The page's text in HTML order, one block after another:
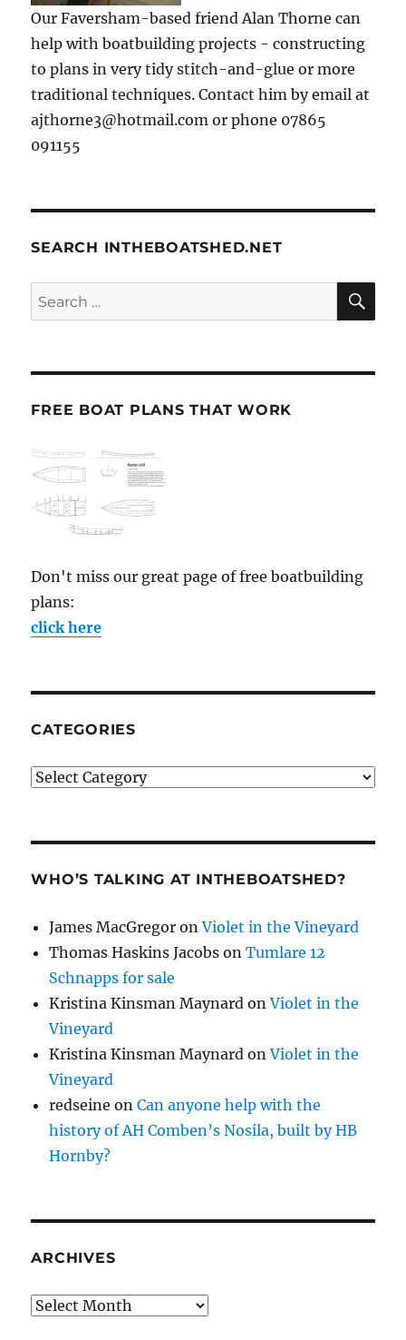
Our Faversham-based friend Alan Thorne can
help with boatbuilding projects - constructing
to plans in very tidy stitch-and-glue or more
traditional techniques. Contact him by email at
ajthorne3@hotmail.com or phone 07865
091155
SEARCH INTHEBOATSHED.NET
Search
for:
FREE BOAT PLANS THAT WORK
Don't miss our great page of free boatbuilding
plans:
click here
CATEGORIES
Categories
WHO’S TALKING AT INTHEBOATSHED?
James MacGregor onViolet in the Vineyard
Thomas Haskins Jacobs onTumlare 12
Schnapps for sale
Kristina Kinsman Maynard onViolet in the
Vineyard
Kristina Kinsman Maynard onViolet in the
Vineyard
redseine onCan anyone help with the
history of AH Comben’s Nosila, built by HB
Hornby?
ARCHIVES
Archives